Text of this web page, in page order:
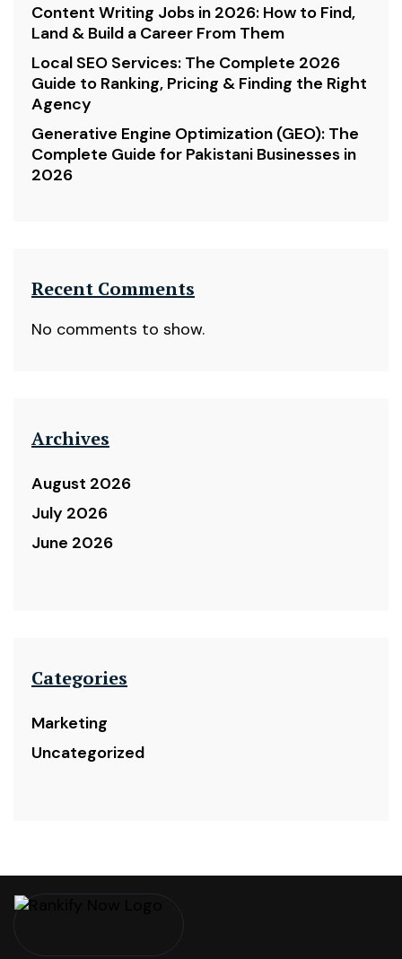
Content Writing Jobs in 2026: How to Find,
Land & Build a Career From Them
Local SEO Services: The Complete 2026
Guide to Ranking, Pricing & Finding the Right
Agency
Generative Engine Optimization (GEO): The
Complete Guide for Pakistani Businesses in
2026
Recent Comments
No comments to show.
Archives
August 2026
July 2026
June 2026
Categories
Marketing
Uncategorized